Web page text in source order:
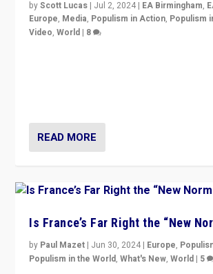
byScott Lucas | Jul 2, 2024 | EA Birmingham,
Europe, Media, Populism in Action, Populism
Video,World | 8
READ MORE
Is France’s Far Right the “New
by Paul Mazet | Jun 30, 2024 | Europe,
Populism in the World,What's New,World | 5